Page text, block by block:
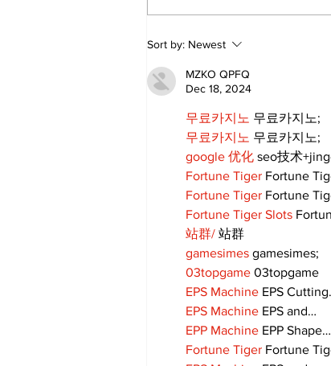
Sweet Dreams Can
Come True: RoyPop
Candy Celebrates
Opening in Port Perry
Sort by: Newest
MZKO QPFQ
Dec 18, 2024
무료카지노 무료카지노;
무료카지노 무료카지노;
google 优化 seo技术
Fortune Tiger Fortune
Fortune Tiger Fortune
Fortune Tiger Slots
站群/ 站群
gamesimes gamesimes;
03topgame 03topgame
EPS Machine EPS
EPS Machine EPS and…
EPP Machine EPP Shape…
Fortune Tiger Fortune